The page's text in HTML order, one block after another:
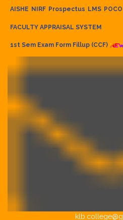
AISHE NIRF Prospectus LMS POCO
FACULTY APPRAISAL SYSTEM
1st Sem Exam Form Fillup (CCF)